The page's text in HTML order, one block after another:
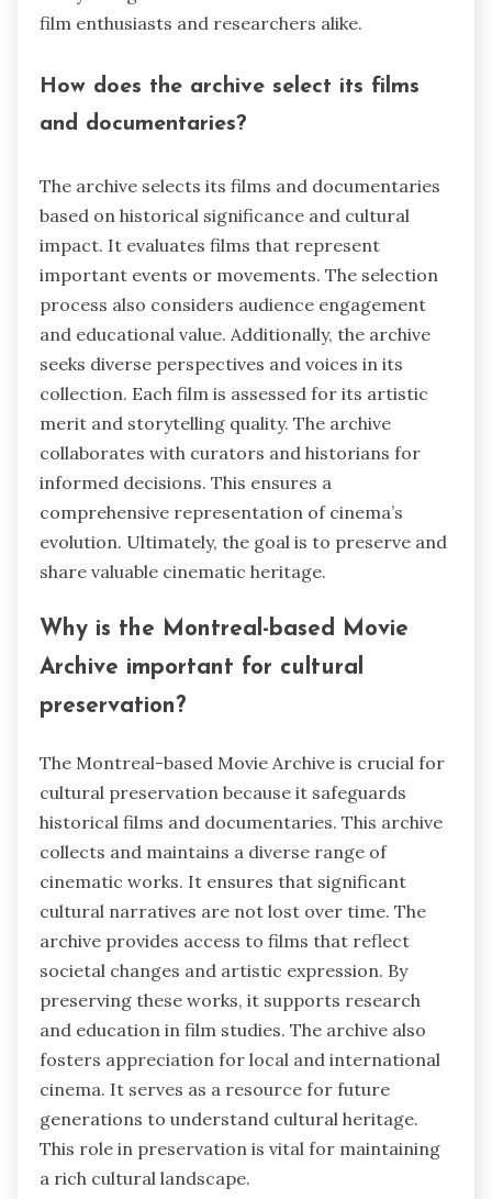
film enthusiasts and researchers alike.
How does the archive select its films
and documentaries?
The archive selects its films and documentaries
based on historical significance and cultural
impact. It evaluates films that represent
important events or movements. The selection
process also considers audience engagement
and educational value. Additionally, the archive
seeks diverse perspectives and voices in its
collection. Each film is assessed for its artistic
merit and storytelling quality. The archive
collaborates with curators and historians for
informed decisions. This ensures a
comprehensive representation of cinema’s
evolution. Ultimately, the goal is to preserve and
share valuable cinematic heritage.
Why is the Montreal-based Movie
Archive important for cultural
preservation?
The Montreal-based Movie Archive is crucial for
cultural preservation because it safeguards
historical films and documentaries. This archive
collects and maintains a diverse range of
cinematic works. It ensures that significant
cultural narratives are not lost over time. The
archive provides access to films that reflect
societal changes and artistic expression. By
preserving these works, it supports research
and education in film studies. The archive also
fosters appreciation for local and international
cinema. It serves as a resource for future
generations to understand cultural heritage.
This role in preservation is vital for maintaining
a rich cultural landscape.